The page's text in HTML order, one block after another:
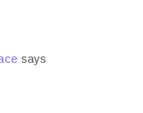
says